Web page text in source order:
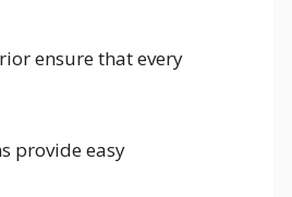
ensure that every
provide easy